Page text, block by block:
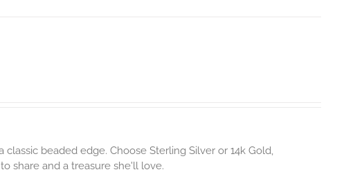
beaded edge. Choose Sterling Silver or 14k Gold,
share and a treasure she'll love.